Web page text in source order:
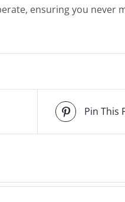
ensuring you never
Pin This